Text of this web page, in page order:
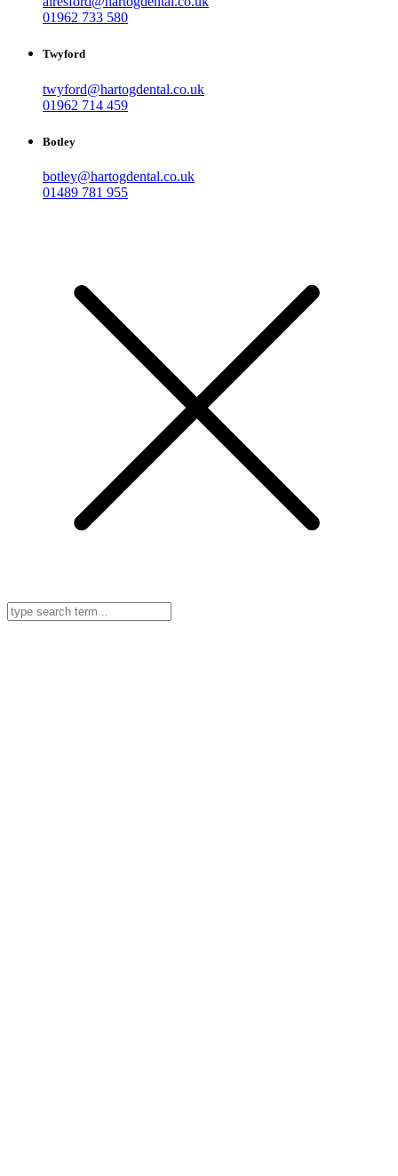
01962 733 580
Twyford
twyford@hartogdental.co.uk
01962 714 459
Botley
botley@hartogdental.co.uk
01489 781 955